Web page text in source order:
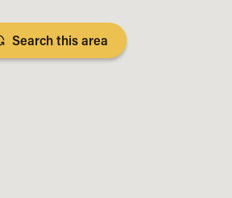
Search this area